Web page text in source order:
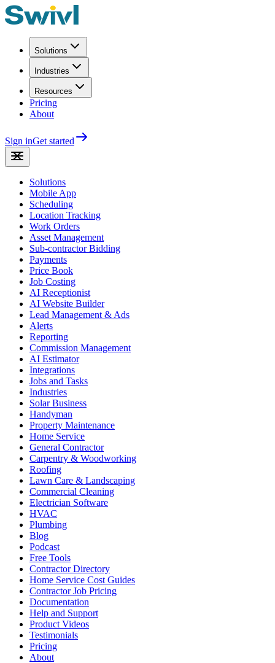
Solutions
Industries
Resources
Pricing
About
Sign inGet started
Solutions
Mobile App
Scheduling
Location Tracking
Work Orders
Asset Management
Sub-contractor Bidding
Payments
Price Book
Job Costing
AI Receptionist
AI Website Builder
Lead Management & Ads
Alerts
Reporting
Commission Management
AI Estimator
Integrations
Jobs and Tasks
Industries
Solar Business
Handyman
Property Maintenance
Home Service
General Contractor
Carpentry & Woodworking
Roofing
Lawn Care & Landscaping
Commercial Cleaning
Electrician Software
HVAC
Plumbing
Blog
Podcast
Free Tools
Contractor Directory
Home Service Cost Guides
Contractor Job Pricing
Documentation
Help and Support
Product Videos
Testimonials
Pricing
About